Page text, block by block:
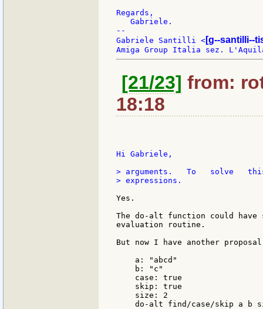
Regards,
   Gabriele.
--
Gabriele Santilli < [g--santilli--
[21/23] from:
18:18
Hi Gabriele,
> arguments.   To   solve
> expressions.
Yes.
The do-alt function could
evaluation routine.
But now I have another
    a: "abcd"
    b: "c"
    case: true
    skip: true
    size: 2
do-alt find/case/skip a b